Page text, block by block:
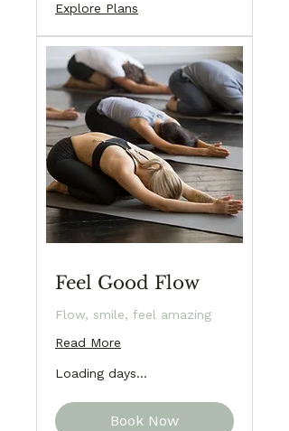
Explore Plans
Feel Good Flow
Flow, smile, feel amazing
Read More
Loading days...
Book Now